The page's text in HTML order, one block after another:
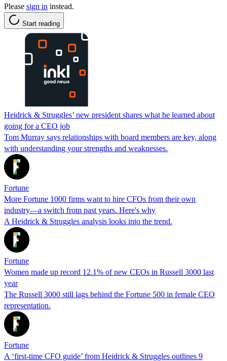
Please sign in instead.
Start reading
Heidrick & Struggles’ new president shares what he learned about
going for a CEO job
Tom Murray says relationships with board members are key, along
with understanding your strengths and weaknesses.
Fortune
More Fortune 1000 firms want to hire CFOs from their own
industry—a switch from past years. Here's why
A Heidrick & Struggles analysis looks into the trend.
Fortune
Women made up record 12.1% of new CEOs in Russell 3000 last
year
The Russell 3000 still lags behind the Fortune 500 in female CEO
representation.
Fortune
A ‘first-time CFO guide’ from Heidrick & Struggles outlines 9